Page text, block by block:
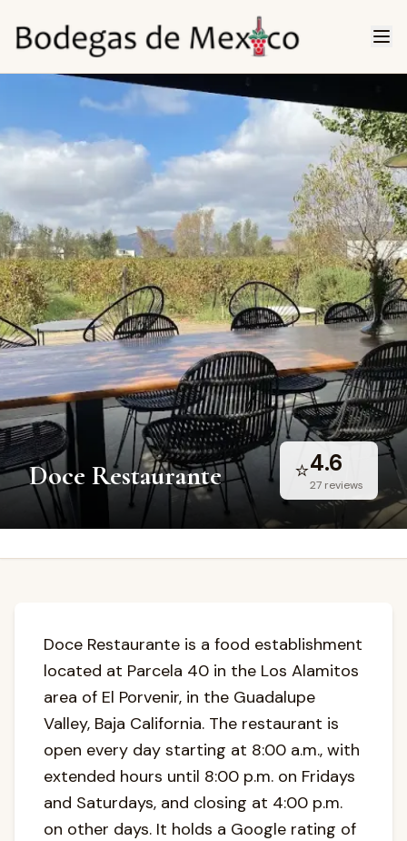
Doce Restaurante ⭐4.6
27 reviews
Doce Restaurante is a food establishment
located at Parcela 40 in the Los Alamitos
area of El Porvenir, in the Guadalupe
Valley, Baja California. The restaurant is
open every day starting at 8:00 a.m., with
extended hours until 8:00 p.m. on Fridays
and Saturdays, and closing at 4:00 p.m.
on other days. It holds a Google rating of